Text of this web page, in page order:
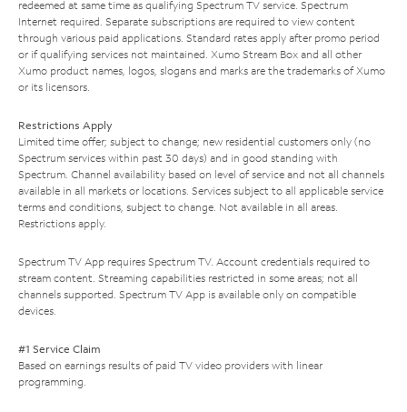
redeemed at same time as qualifying Spectrum TV service. Spectrum
Internet required. Separate subscriptions are required to view content
through various paid applications. Standard rates apply after promo period
or if qualifying services not maintained. Xumo Stream Box and all other
Xumo product names, logos, slogans and marks are the trademarks of Xumo
or its licensors.
Restrictions Apply
Limited time offer; subject to change; new residential customers only (no
Spectrum services within past 30 days) and in good standing with
Spectrum. Channel availability based on level of service and not all channels
available in all markets or locations. Services subject to all applicable service
terms and conditions, subject to change. Not available in all areas.
Restrictions apply.
Spectrum TV App requires Spectrum TV. Account credentials required to
stream content. Streaming capabilities restricted in some areas; not all
channels supported. Spectrum TV App is available only on compatible
devices.
#1 Service Claim
Based on earnings results of paid TV video providers with linear
programming.